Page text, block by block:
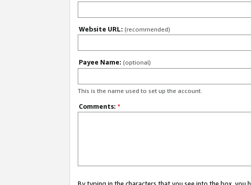
Website URL: (recommended)
Payee Name: (optional)
This is the name used to set up the account.
Comments: *